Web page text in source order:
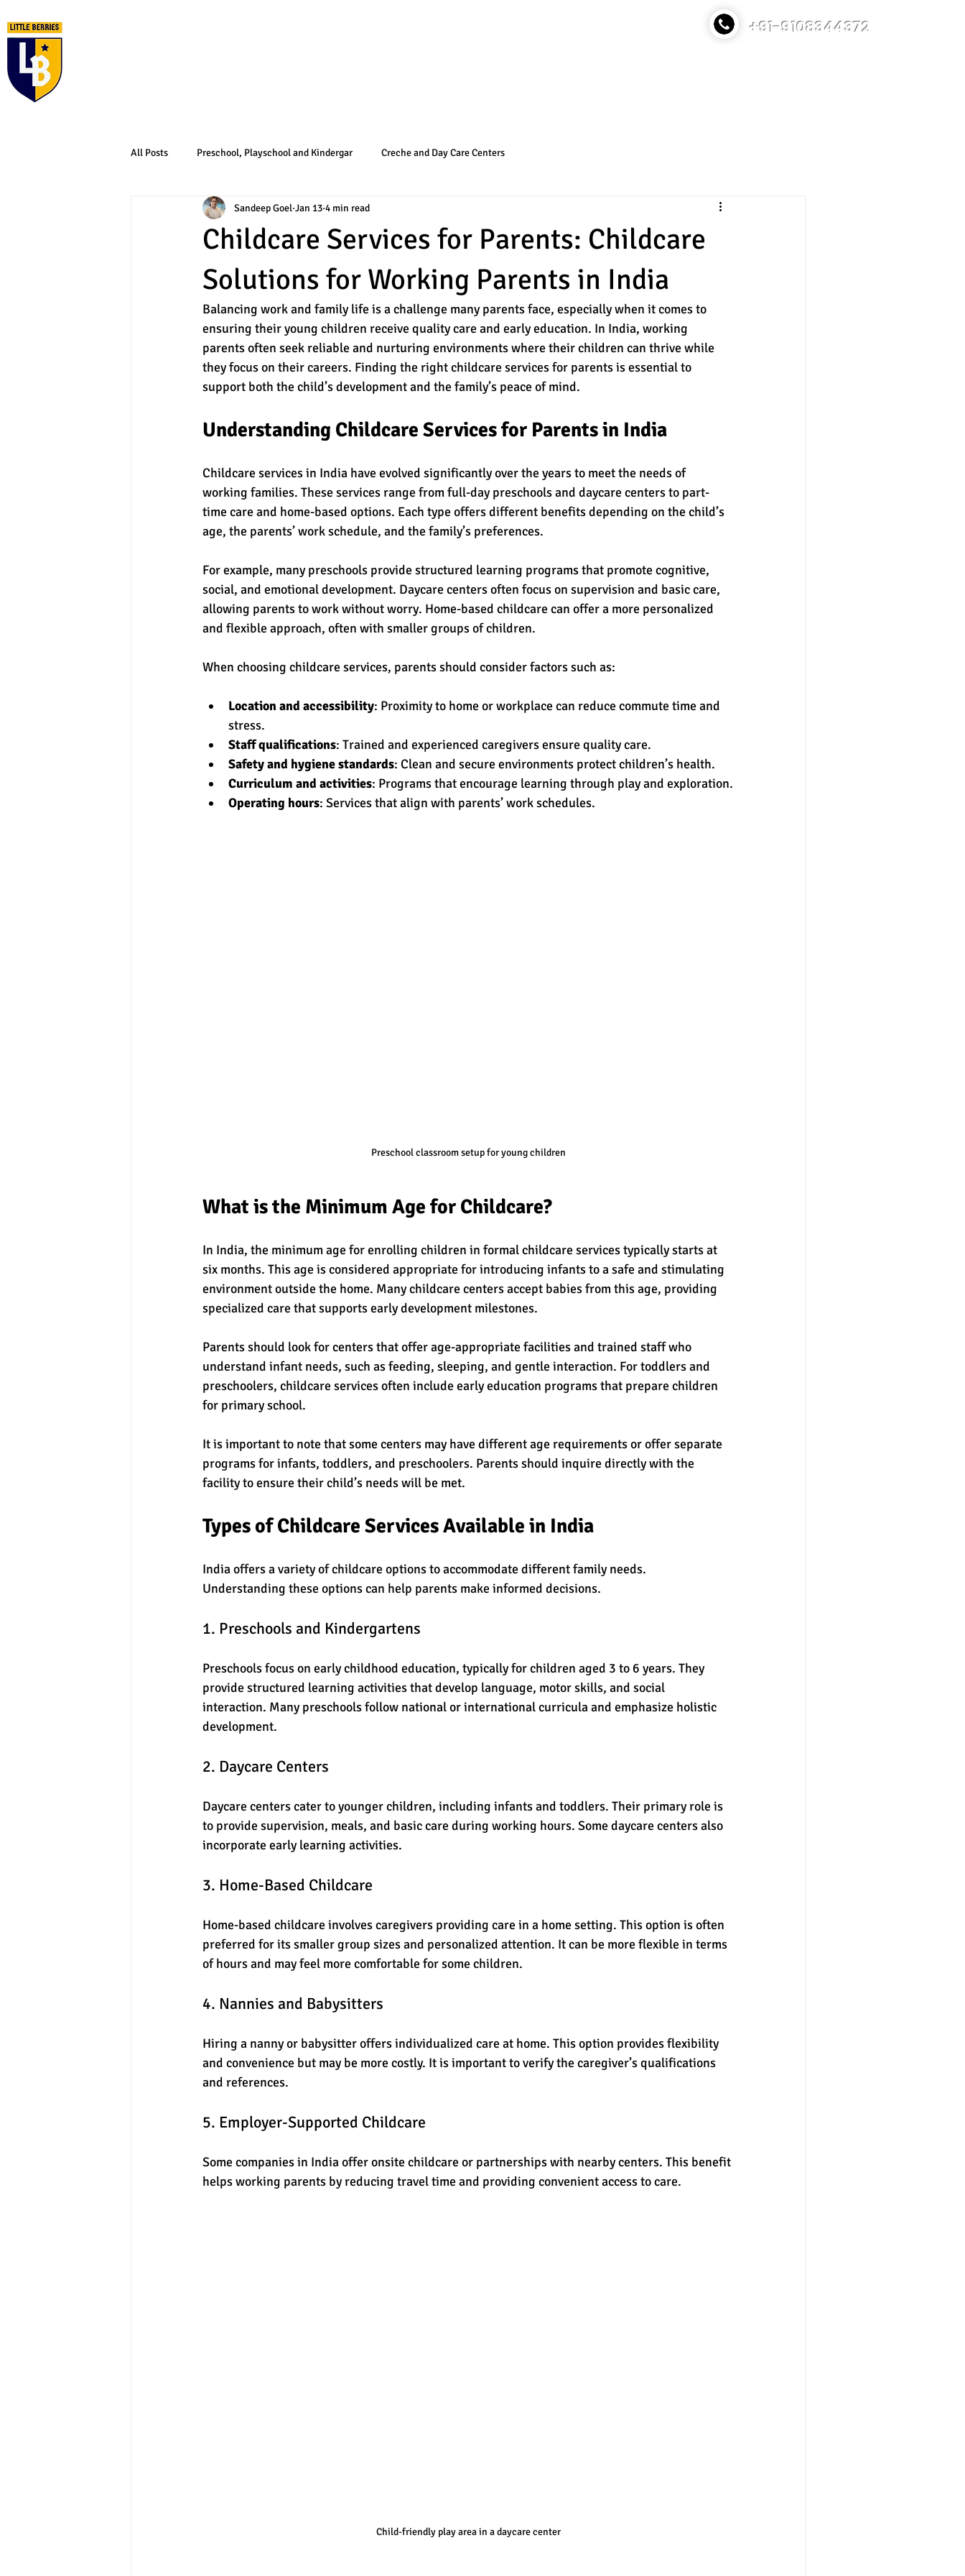
+91-9108344372
All Posts Preschool, Playschool and Kindergar Creche and Day Care Centers
Childcare Services for Parents: Childcare
Solutions for Working Parents in India
Sandeep Goel Jan 13 4 min read
Balancing work and family life is a challenge many parents face, especially when it comes to
ensuring their young children receive quality care and early education. In India, working
parents often seek reliable and nurturing environments where their children can thrive while
they focus on their careers. Finding the right childcare services for parents is essential to
support both the child’s development and the family’s peace of mind.
Understanding Childcare Services for Parents in India
Childcare services in India have evolved significantly over the years to meet the needs of
working families. These services range from full-day preschools and daycare centers to part-
time care and home-based options. Each type offers different benefits depending on the child’s
age, the parents’ work schedule, and the family’s preferences.
For example, many preschools provide structured learning programs that promote cognitive,
social, and emotional development. Daycare centers often focus on supervision and basic care,
allowing parents to work without worry. Home-based childcare can offer a more personalized
and flexible approach, often with smaller groups of children.
When choosing childcare services, parents should consider factors such as:
Location and accessibility: Proximity to home or workplace can reduce commute time and
stress.
Staff qualifications: Trained and experienced caregivers ensure quality care.
Safety and hygiene standards: Clean and secure environments protect children’s health.
Curriculum and activities: Programs that encourage learning through play and exploration.
Operating hours: Services that align with parents’ work schedules.
Preschool classroom setup for young children
What is the Minimum Age for Childcare?
In India, the minimum age for enrolling children in formal childcare services typically starts at
six months. This age is considered appropriate for introducing infants to a safe and stimulating
environment outside the home. Many childcare centers accept babies from this age, providing
specialized care that supports early development milestones.
Parents should look for centers that offer age-appropriate facilities and trained staff who
understand infant needs, such as feeding, sleeping, and gentle interaction. For toddlers and
preschoolers, childcare services often include early education programs that prepare children
for primary school.
It is important to note that some centers may have different age requirements or offer separate
programs for infants, toddlers, and preschoolers. Parents should inquire directly with the
facility to ensure their child’s needs will be met.
Types of Childcare Services Available in India
India offers a variety of childcare options to accommodate different family needs.
Understanding these options can help parents make informed decisions.
1. Preschools and Kindergartens
Preschools focus on early childhood education, typically for children aged 3 to 6 years. They
provide structured learning activities that develop language, motor skills, and social
interaction. Many preschools follow national or international curricula and emphasize holistic
development.
2. Daycare Centers
Daycare centers cater to younger children, including infants and toddlers. Their primary role is
to provide supervision, meals, and basic care during working hours. Some daycare centers also
incorporate early learning activities.
3. Home-Based Childcare
Home-based childcare involves caregivers providing care in a home setting. This option is often
preferred for its smaller group sizes and personalized attention. It can be more flexible in terms
of hours and may feel more comfortable for some children.
4. Nannies and Babysitters
Hiring a nanny or babysitter offers individualized care at home. This option provides flexibility
and convenience but may be more costly. It is important to verify the caregiver’s qualifications
and references.
5. Employer-Supported Childcare
Some companies in India offer onsite childcare or partnerships with nearby centers. This benefit
helps working parents by reducing travel time and providing convenient access to care.
Child-friendly play area in a daycare center